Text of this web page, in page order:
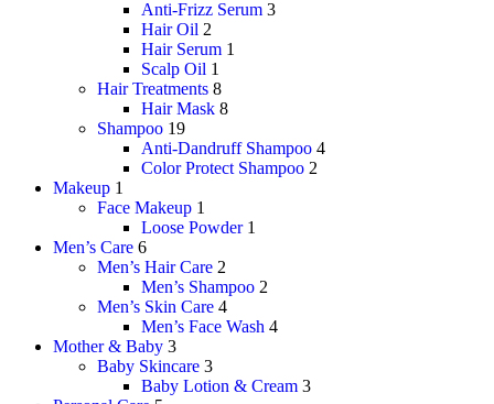
Anti-Frizz Serum 3
Hair Oil 2
Hair Serum 1
Scalp Oil 1
Hair Treatments 8
Hair Mask 8
Shampoo 19
Anti-Dandruff Shampoo 4
Color Protect Shampoo 2
Makeup 1
Face Makeup 1
Loose Powder 1
Men’s Care 6
Men’s Hair Care 2
Men’s Shampoo 2
Men’s Skin Care 4
Men’s Face Wash 4
Mother & Baby 3
Baby Skincare 3
Baby Lotion & Cream 3